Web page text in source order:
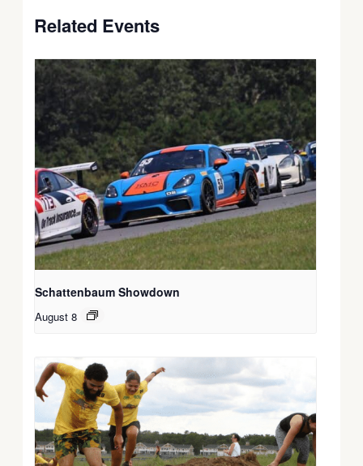
Related Events
Schattenbaum Showdown
August 8